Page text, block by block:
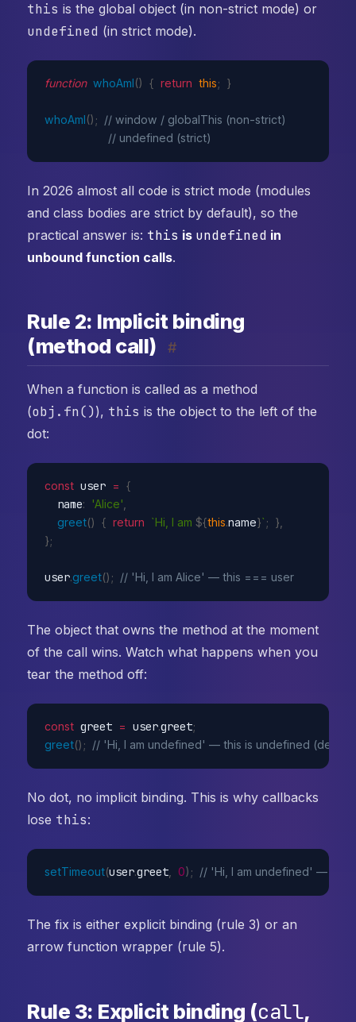
this is the global object (in non-strict mode) or
undefined (in strict mode).
function whoAmI() { return this; }
whoAmI() ; // window / globalThis (non-strict)
// undefined (strict)
In 2026 almost all code is strict mode (modules
and class bodies are strict by default), so the
practical answer is: this is undefined in
unbound function calls.
Rule 2: Implicit binding
(method call)
#
When a function is called as a method
(obj.fn() ), this is the object to the left of the
dot:
const user = {
  name
: 'Alice'
greet() { return `Hi, I am ${this.name}` ; }
};
user.greet() ; // 'Hi, I am Alice' — this === user
The object that owns the method at the moment
of the call wins. Watch what happens when you
tear the method off:
const greet = user.greet;
greet() ; // 'Hi, I am undefined' — this is undefined
No dot, no implicit binding. This is why callbacks
lose this:
setTimeout(user.greet 0) ; // 'Hi, I am undefined' —
The fix is either explicit binding (rule 3) or an
arrow function wrapper (rule 5).
Rule 3: Explicit binding (call,